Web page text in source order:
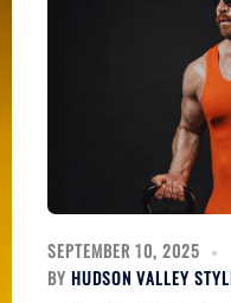
SEPTEMBER 10, 2025
BY HUDSON VALLEY